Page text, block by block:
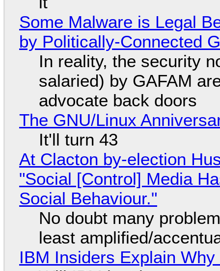
Some Malware is Legal
by Politically-Connected
In reality, the security
salaried) by GAFAM
advocate back doors
The GNU/Linux
It'll turn 43
At Clacton by-election
"Social [Control] Media
Social Behaviour."
No doubt many
least amplified/
IBM Insiders Explain